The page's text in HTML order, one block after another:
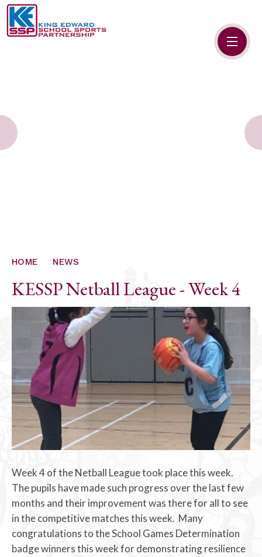
HOME
NEWS
KESSP Netball League - Week 4
Week 4 of the Netball League took place this week.
The pupils have made such progress over the last few
months and their improvement was there for all to see
in the competitive matches this week. Many
congratulations to the School Games Determination
badge winners this week for demonstrating resilience